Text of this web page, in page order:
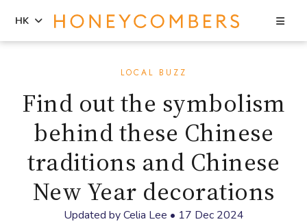
content
primary
sidebar
HK
LOCAL BUZZ
Find out the symbolism
behind these Chinese
traditions and Chinese
New Year decorations
Updated byCelia Lee • 17 Dec 2024